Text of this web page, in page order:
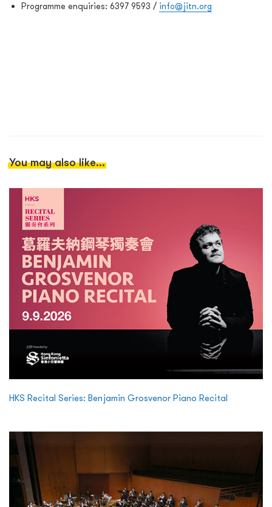
Programme enquiries: 6397 9593 / info@jitn.org
You may also like...
HKS Recital Series: Benjamin Grosvenor Piano Recital